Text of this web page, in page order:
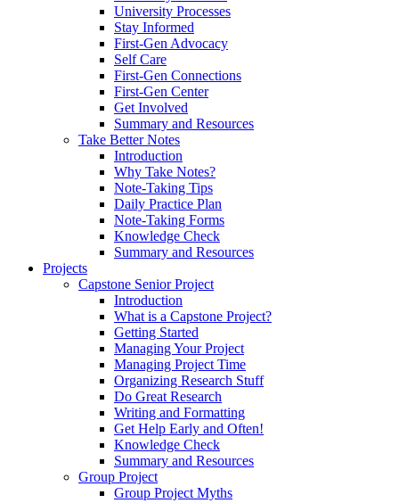
University Processes
Stay Informed
First-Gen Advocacy
Self Care
First-Gen Connections
First-Gen Center
Get Involved
Summary and Resources
Take Better Notes
Introduction
Why Take Notes?
Note-Taking Tips
Daily Practice Plan
Note-Taking Forms
Knowledge Check
Summary and Resources
Projects
Capstone Senior Project
Introduction
What is a Capstone Project?
Getting Started
Managing Your Project
Managing Project Time
Organizing Research Stuff
Do Great Research
Writing and Formatting
Get Help Early and Often!
Knowledge Check
Summary and Resources
Group Project
Group Project Myths